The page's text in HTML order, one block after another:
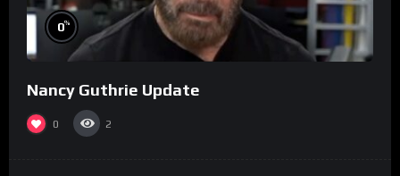
0%
Nancy Guthrie Update
0 2